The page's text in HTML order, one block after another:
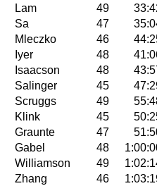
Lam 49
Sa 47
Mleczko 46
Iyer 48
Isaacson 48
Salinger 45
Scruggs 49
Klink 45
Graunte 47
Gabel 48
Williamson 49
Zhang 46